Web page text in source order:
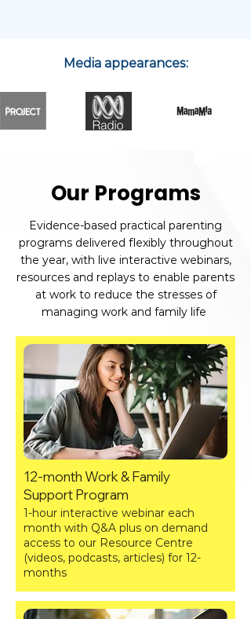
Media appearances:
Our Programs
Evidence-based practical parenting
programs delivered flexibly throughout
the year, with live interactive webinars,
resources and replays to enable parents
at work to reduce the stresses of
managing work and family life
12-month Work & Family
Support Program
1-hour interactive webinar each
month with Q&A plus on demand
access to our Resource Centre
(videos, podcasts, articles) for 12-
months